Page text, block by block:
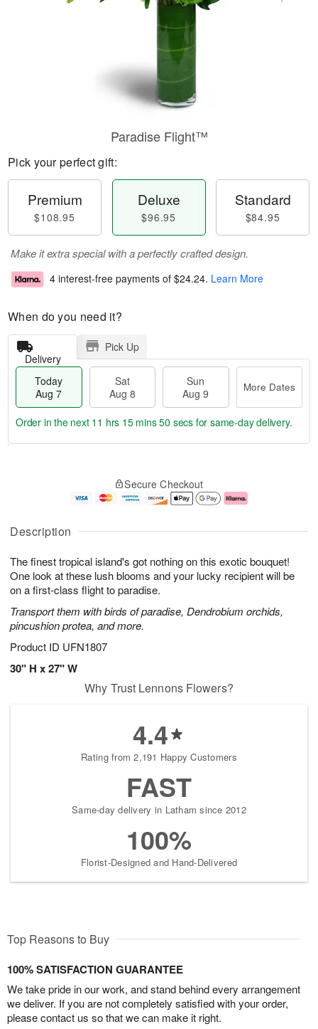
Description
The finest tropical island's got nothing on this exotic bouquet!
One look at these lush blooms and your lucky recipient will be
on a first-class flight to paradise.
Transport them with birds of paradise, Dendrobium orchids,
pincushion protea, and more.
Product ID UFN1807
30" H x 27" W
Paradise Flight™
Pick your perfect gift:
Premium
$108.95
Deluxe
$96.95
Standard
$84.95
Make it extra special with a perfectly crafted design.
4 interest-free payments of $24.24. Learn More
When do you need it?
Delivery
Pick Up
Today
Aug 7
Sat
Aug 8
Sun
Aug 9
More Dates
u
7
g
g
e
t
s
Order in the next 11 hrs 15 mins 49 secs for same-day delivery.
Secure Checkout
Why Trust Lennons Flowers?
4.4
Rating from 2,191 Happy Customers
FAST
Same-day delivery in Latham since 2012
100%
Florist-Designed and Hand-Delivered
Top Reasons to Buy
100% SATISFACTION GUARANTEE
We take pride in our work, and stand behind every arrangement
we deliver. If you are not completely satisfied with your order,
please contact us so that we can make it right.